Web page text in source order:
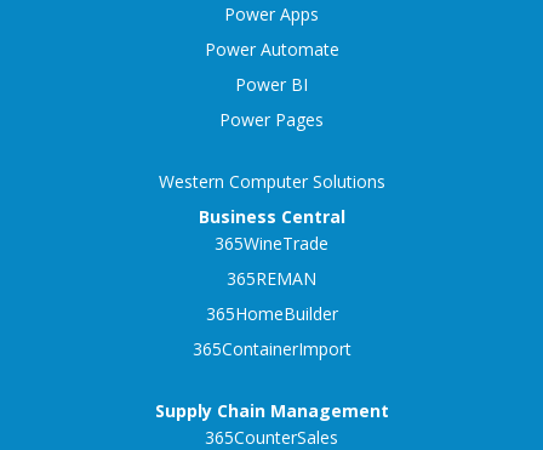
Power Apps
Power Automate
Power BI
Power Pages
Western Computer Solutions
Business Central
365WineTrade
365REMAN
365HomeBuilder
365ContainerImport
Supply Chain Management
365CounterSales